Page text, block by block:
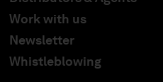
Work with us
Newsletter
Whistleblowing